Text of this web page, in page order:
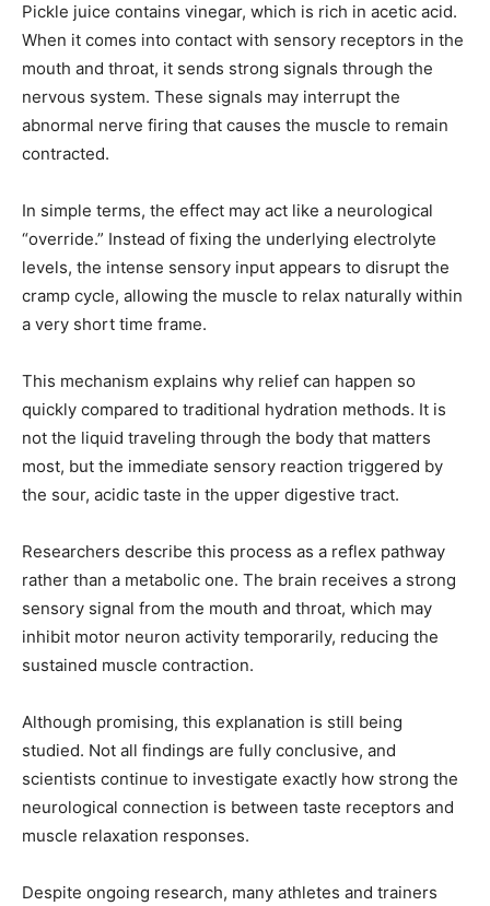
Pickle juice contains vinegar, which is rich in acetic acid.
When it comes into contact with sensory receptors in the
mouth and throat, it sends strong signals through the
nervous system. These signals may interrupt the
abnormal nerve firing that causes the muscle to remain
contracted.
In simple terms, the effect may act like a neurological
“override.” Instead of fixing the underlying electrolyte
levels, the intense sensory input appears to disrupt the
cramp cycle, allowing the muscle to relax naturally within
a very short time frame.
This mechanism explains why relief can happen so
quickly compared to traditional hydration methods. It is
not the liquid traveling through the body that matters
most, but the immediate sensory reaction triggered by
the sour, acidic taste in the upper digestive tract.
Researchers describe this process as a reflex pathway
rather than a metabolic one. The brain receives a strong
sensory signal from the mouth and throat, which may
inhibit motor neuron activity temporarily, reducing the
sustained muscle contraction.
Although promising, this explanation is still being
studied. Not all findings are fully conclusive, and
scientists continue to investigate exactly how strong the
neurological connection is between taste receptors and
muscle relaxation responses.
Despite ongoing research, many athletes and trainers